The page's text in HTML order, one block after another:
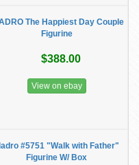
The Happiest Day Couple
Figurine
$388.00
View on ebay
#5751 "Walk with Father"
Figurine W/ Box